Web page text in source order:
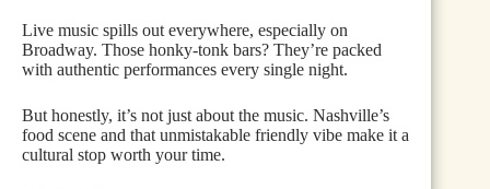
Live music spills out everywhere, especially on
Broadway. Those honky-tonk bars? They’re packed
with authentic performances every single night.
But honestly, it’s not just about the music. Nashville’s
food scene and that unmistakable friendly vibe make it a
cultural stop worth your time.